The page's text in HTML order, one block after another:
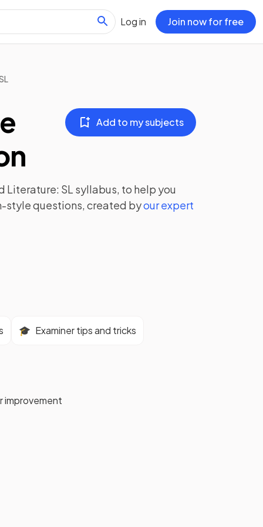
Log in Join now for free
Add to my subjects
Literature: SL syllabus, to help you
style questions, created byour expert
🎓 Examiner tips and tricks
improvement